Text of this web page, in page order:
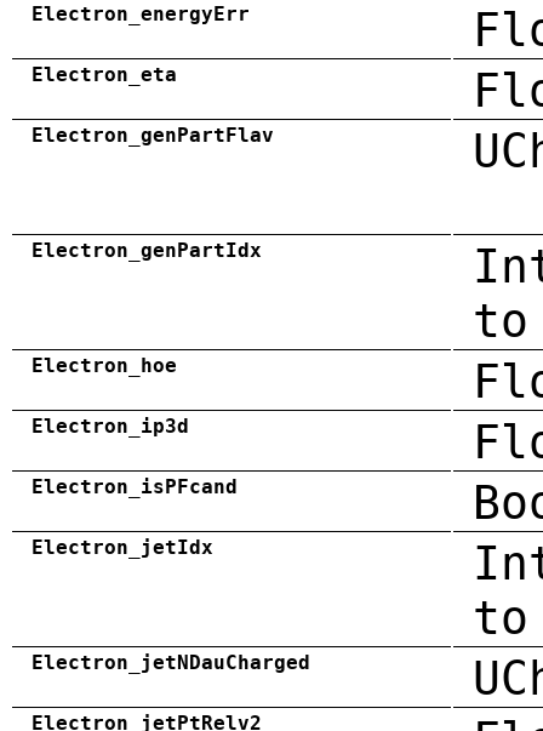
Electron_energyErr
Electron_eta
Electron_genPartFlav
Electron_genPartIdx
to
Electron_hoe
Electron_ip3d
Electron_isPFcand
Electron_jetIdx
Electron_jetNDauCharged
Electron_jetPtRelv2